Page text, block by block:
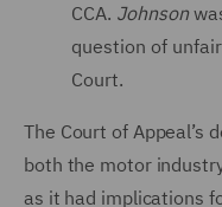
CCA. Johnson
question of
Court.
The Court of Appeal’s
both the motor
as it had implications